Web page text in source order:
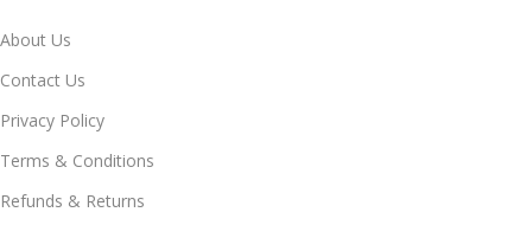
About Us
Contact Us
Privacy Policy
Terms & Conditions
Refunds & Returns